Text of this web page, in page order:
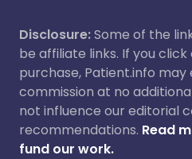
Disclosure:Some of the
be affiliate links. If you
purchase, Patient.info may
commission at no
not influence our editorial
recommendations. Read
fund our work.